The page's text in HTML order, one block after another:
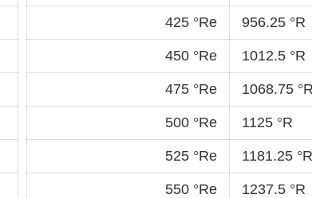
425 °Re 956.25 °R
450 °Re 1012.5 °R
475 °Re 1068.75 °R
500 °Re 1125 °R
525 °Re 1181.25 °R
550 °Re 1237.5 °R